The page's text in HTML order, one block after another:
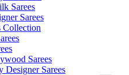
Sarees
Sarees
Collection
Sarees
Designer Sarees